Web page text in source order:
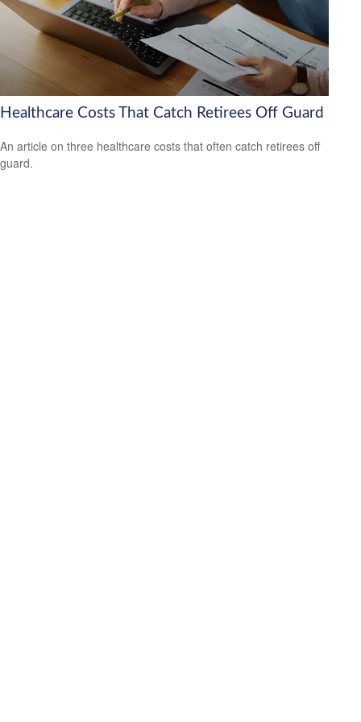
Healthcare Costs That Catch Retirees Off Guard
An article on three healthcare costs that often catch retirees off
guard.